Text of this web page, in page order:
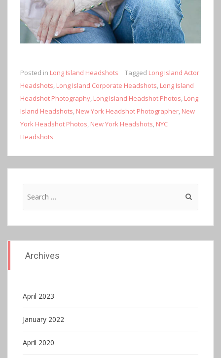
Posted in Long Island Headshots Tagged Long Island Actor
Headshots, Long Island Corporate Headshots, Long Island
Headshot Photography, Long Island Headshot Photos, Long
Island Headshots, New York Headshot Photographer, New
York Headshot Photos, New York Headshots, NYC
Headshots
Archives
April 2023
January 2022
April 2020